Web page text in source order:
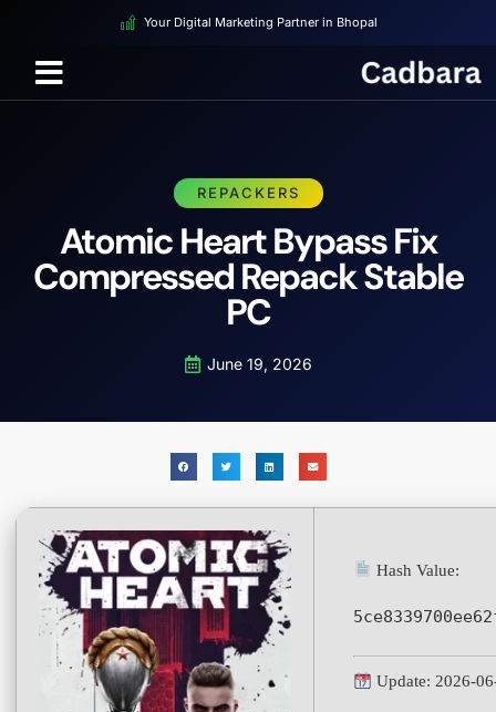
Your Digital Marketing Partner in Bhopal
REPACKERS
Atomic Heart Bypass Fix
Compressed Repack Stable
PC
June 19, 2026
Hash Value:
Update: 2026-